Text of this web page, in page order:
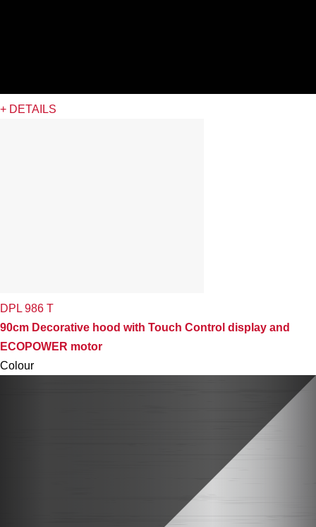
+ DETAILS
DPL 986 T
90cm Decorative hood with Touch Control display and
ECOPOWER motor
Colour